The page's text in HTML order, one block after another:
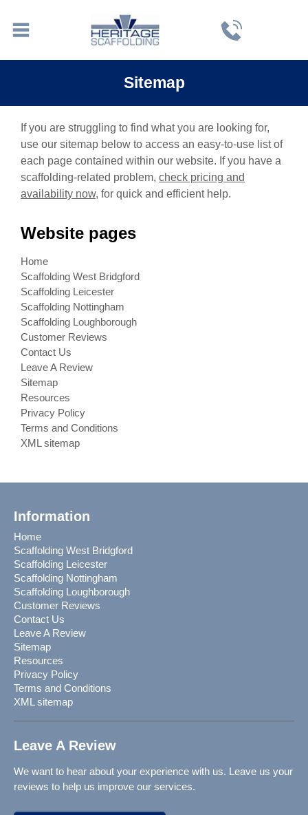
Sitemap
If you are struggling to find what you are looking for,
use our sitemap below to access an easy-to-use list of
each page contained within our website. If you have a
scaffolding-related problem, check pricing and
availability now, for quick and efficient help.
Website pages
Home
Scaffolding West Bridgford
Scaffolding Leicester
Scaffolding Nottingham
Scaffolding Loughborough
Customer Reviews
Contact Us
Leave A Review
Sitemap
Resources
Privacy Policy
Terms and Conditions
XML sitemap
Information
Home
Scaffolding West Bridgford
Scaffolding Leicester
Scaffolding Nottingham
Scaffolding Loughborough
Customer Reviews
Contact Us
Leave A Review
Sitemap
Resources
Privacy Policy
Terms and Conditions
XML sitemap
Leave A Review
We want to hear about your experience with us. Leave us your
reviews to help us improve our services.